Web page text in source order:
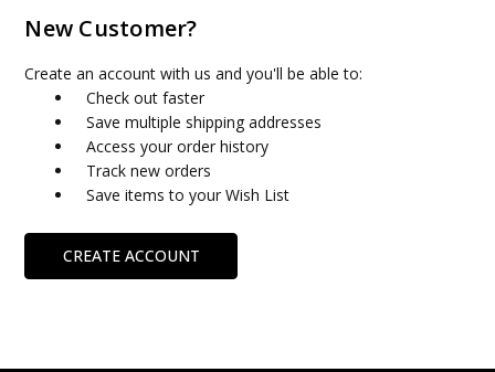
New Customer?
Create an account with us and you'll be able to:
Check out faster
Save multiple shipping addresses
Access your order history
Track new orders
Save items to your Wish List
CREATE ACCOUNT